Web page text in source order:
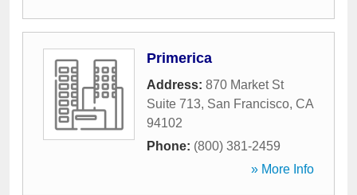
Primerica
Address: 870 Market St
Suite 713, San Francisco, CA
94102
Phone: (800) 381-2459
» More Info